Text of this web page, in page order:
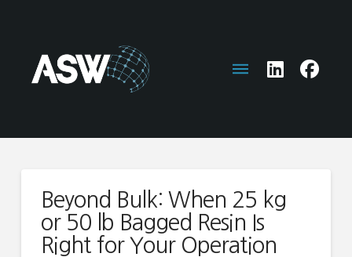
Beyond Bulk: When 25 kg
or 50 lb Bagged Resin Is
Right for Your Operation